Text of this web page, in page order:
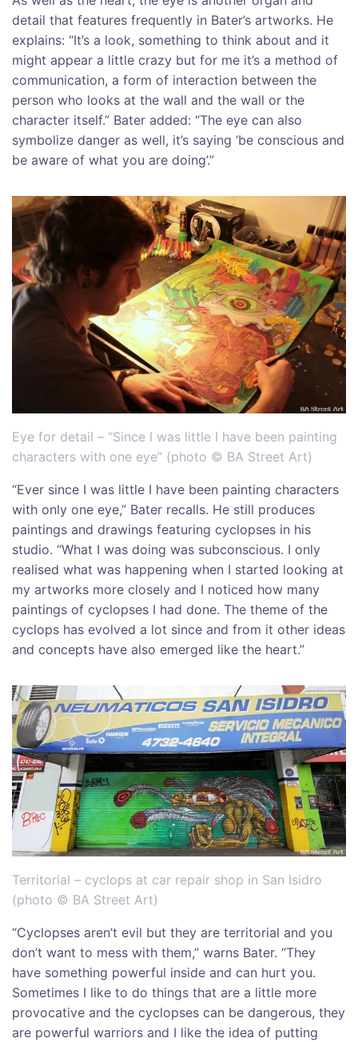
detail that features frequently in Bater’s artworks. He
explains: “It’s a look, something to think about and it
might appear a little crazy but for me it’s a method of
communication, a form of interaction between the
person who looks at the wall and the wall or the
character itself.” Bater added: “The eye can also
symbolize danger as well, it’s saying ‘be conscious and
be aware of what you are doing’.”
Eye for detail – “Since I was little I have been painting
characters with one eye” (photo © BA Street Art)
“Ever since I was little I have been painting characters
with only one eye,” Bater recalls. He still produces
paintings and drawings featuring cyclopses in his
studio. “What I was doing was subconscious. I only
realised what was happening when I started looking at
my artworks more closely and I noticed how many
paintings of cyclopses I had done. The theme of the
cyclops has evolved a lot since and from it other ideas
and concepts have also emerged like the heart.”
Territorial – cyclops at car repair shop in San Isidro
(photo © BA Street Art)
“Cyclopses aren’t evil but they are territorial and you
don’t want to mess with them,” warns Bater. “They
have something powerful inside and can hurt you.
Sometimes I like to do things that are a little more
provocative and the cyclopses can be dangerous, they
are powerful warriors and I like the idea of putting